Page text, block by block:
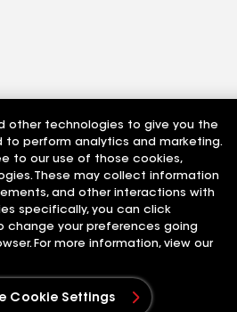
other technologies to give you the
to perform analytics and marketing.
to our use of those cookies,
These may collect information
and other interactions with
specifically, you can click
change your preferences going
For more information, view our
Cookie Settings